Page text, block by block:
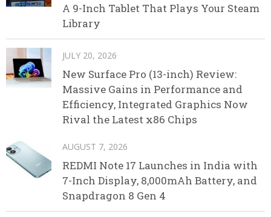
A 9-Inch Tablet That Plays Your Steam
Library
JULY 20, 2026
New Surface Pro (13-inch) Review:
Massive Gains in Performance and
Efficiency, Integrated Graphics Now
Rival the Latest x86 Chips
AUGUST 7, 2026
REDMI Note 17 Launches in India with
7-Inch Display, 8,000mAh Battery, and
Snapdragon 8 Gen 4